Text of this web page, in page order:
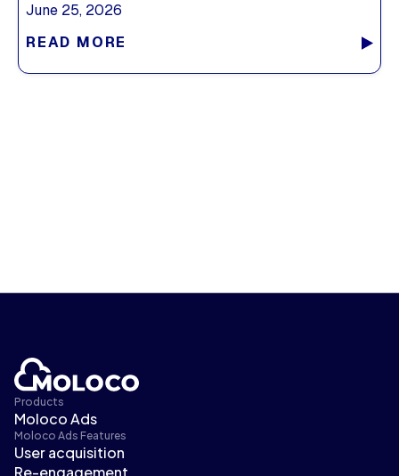
June 25, 2026
READ MORE
Products
Moloco Ads
Moloco Ads Features
User acquisition
Re-engagement